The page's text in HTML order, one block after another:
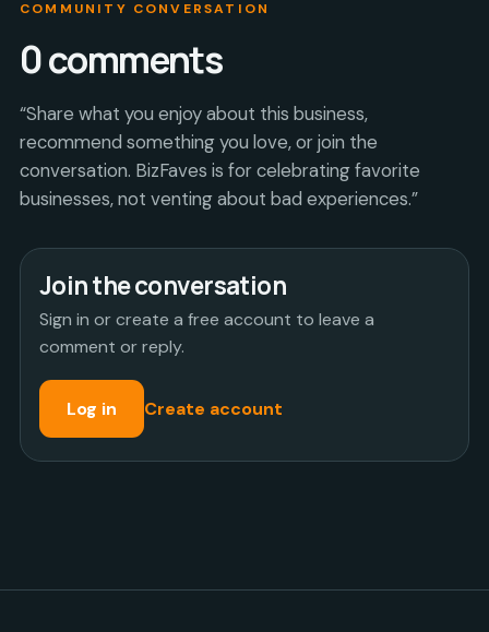
COMMUNITY CONVERSATION
0comments
“Share what you enjoy about this business,
recommend something you love, or join the
conversation. BizFaves is for celebrating favorite
businesses, not venting about bad experiences.”
Join the conversation
Sign in or create a free account to leave a
comment or reply.
Log in Create account